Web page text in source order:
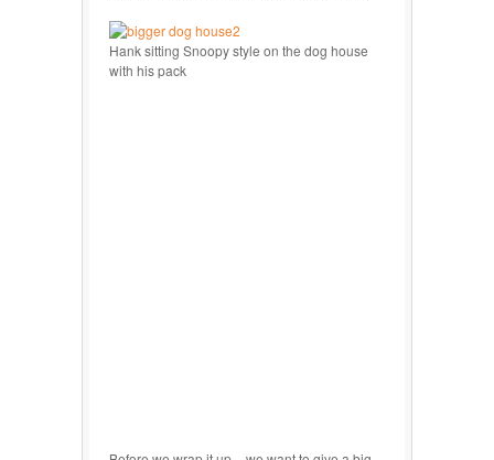
Hank sitting Snoopy style on the dog house
with his pack